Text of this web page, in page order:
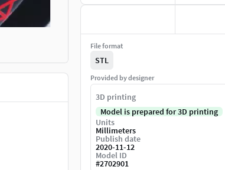
File format
STL
Provided by designer
3D printing
Model is prepared for 3D printing
Units
Millimeters
Publish date
2020-11-12
Model ID
#2702901